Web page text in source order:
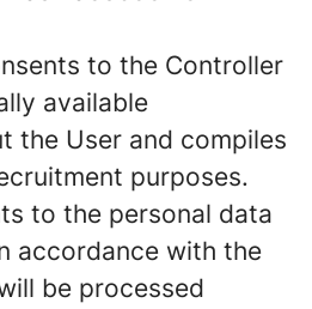
to the Controller
available
the User and compiles
purposes.
to the personal data
accordance with the
be processed